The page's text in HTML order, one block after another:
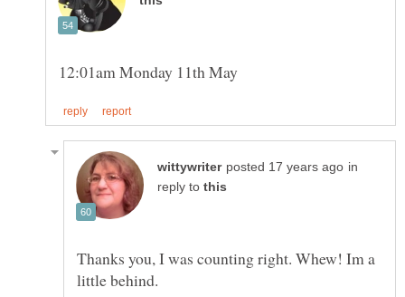
in
reply to
Thanks you, I was counting right. Whew! Im a